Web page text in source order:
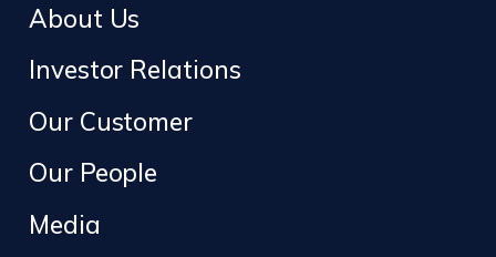
About Us
Investor Relations
Our Customer
Our People
Media